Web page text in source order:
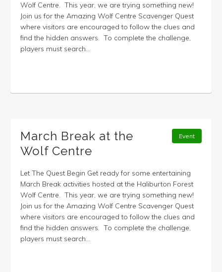
Wolf Centre. This year, we are trying something new!
Join us for the Amazing Wolf Centre Scavenger Quest
where visitors are encouraged to follow the clues and
find the hidden answers. To complete the challenge,
players must search...
Event
March Break at the
Wolf Centre
Let The Quest Begin Get ready for some entertaining
March Break activities hosted at the Haliburton Forest
Wolf Centre. This year, we are trying something new!
Join us for the Amazing Wolf Centre Scavenger Quest
where visitors are encouraged to follow the clues and
find the hidden answers. To complete the challenge,
players must search...